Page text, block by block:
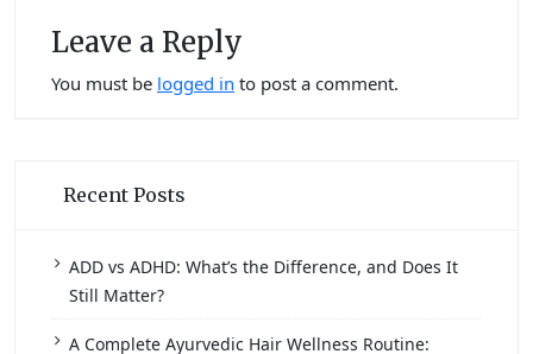
Leave a Reply
You must be logged in to post a comment.
Recent Posts
ADD vs ADHD: What’s the Difference, and Does It
Still Matter?
A Complete Ayurvedic Hair Wellness Routine: